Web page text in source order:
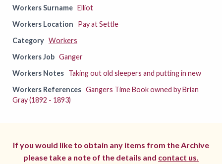
Workers Surname Elliot
Workers Location
Pay at Settle
Category Workers
Workers Job Ganger
Workers Notes Taking out old sleepers and putting in new
Workers References Gangers Time Book owned by Brian
Gray (1892 - 1893)
If you would like to obtain any items from the Archive
please take a note of the details and contact us.